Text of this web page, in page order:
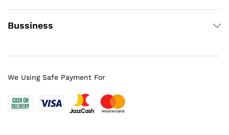
Bussiness
We Using Safe Payment For